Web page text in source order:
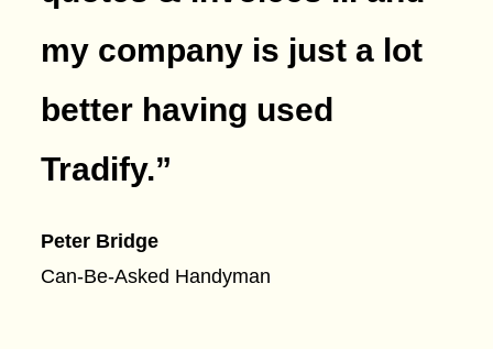
my company is just a lot
better having used
Tradify.”
Peter Bridge
Can-Be-Asked Handyman